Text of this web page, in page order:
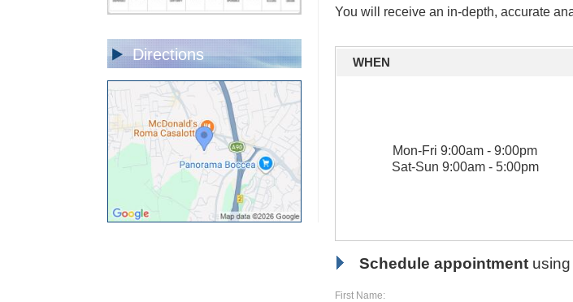
Love and Hate—
You will receive an in-depth, accurate
WHEN
Mon-Fri 9:00am - 9:00pm
Sat-Sun 9:00am - 5:00pm
Schedule appointment
First Name:
Directions